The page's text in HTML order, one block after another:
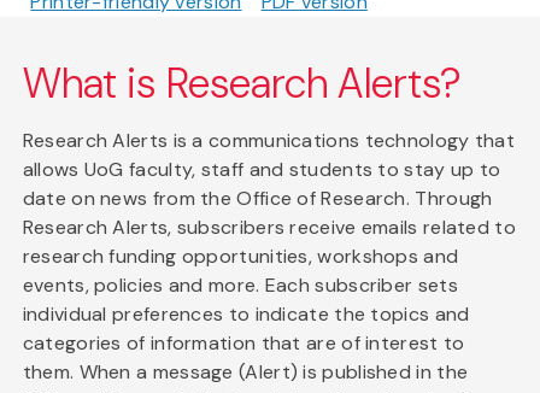
What is Research Alerts?
Research Alerts is a communications technology that
allows UoG faculty, staff and students to stay up to
date on news from the Office of Research. Through
Research Alerts, subscribers receive emails related to
research funding opportunities, workshops and
events, policies and more. Each subscriber sets
individual preferences to indicate the topics and
categories of information that are of interest to
them. When a message (Alert) is published in the